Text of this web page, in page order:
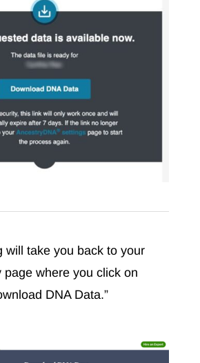
will take you back to your
page where you click on
DNA Data.”